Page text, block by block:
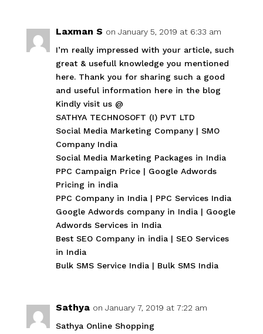
Laxman S on January 5, 2019 at 6:33 am
I’m really impressed with your article, such
great & usefull knowledge you mentioned
here. Thank you for sharing such a good
and useful information here in the blog
Kindly visit us @
SATHYA TECHNOSOFT (I) PVT LTD
Social Media Marketing Company| SMO
Company India
Social Media Marketing Packages in India
PPC Campaign Price| Google Adwords
Pricing in india
PPC Company in India| PPC Services India
Google Adwords company in India| Google
Adwords Services in India
Best SEO Company in india| SEO Services
in India
Bulk SMS Service India| Bulk SMS India
Sathya on January 7, 2019 at 7:22 am
Sathya Online Shopping